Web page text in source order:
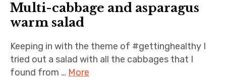
Multi-cabbage and asparagus
warm salad
Keeping in with the theme of #gettinghealthy I
tried out a salad with all the cabbages that I
found from … More